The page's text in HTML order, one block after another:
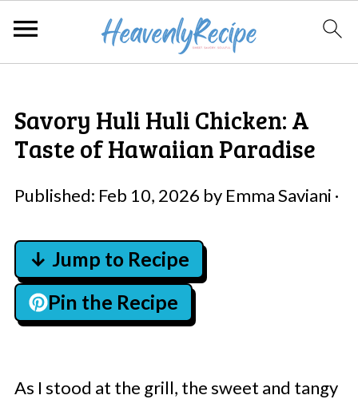
Savory Huli Huli Chicken: A
Taste of Hawaiian Paradise
Published: Feb 10, 2026 by Emma Saviani ·
↓ Jump to Recipe
Pin the Recipe
As I stood at the grill, the sweet and tangy